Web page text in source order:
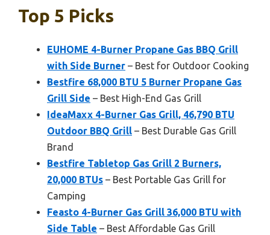
Top 5 Picks
EUHOME 4-Burner Propane Gas BBQ Grill
with Side Burner – Best for Outdoor Cooking
Bestfire 68,000 BTU 5 Burner Propane Gas
Grill Side – Best High-End Gas Grill
IdeaMaxx 4-Burner Gas Grill, 46,790 BTU
Outdoor BBQ Grill – Best Durable Gas Grill
Brand
Bestfire Tabletop Gas Grill 2 Burners,
20,000 BTUs – Best Portable Gas Grill for
Camping
Feasto 4-Burner Gas Grill 36,000 BTU with
Side Table – Best Affordable Gas Grill